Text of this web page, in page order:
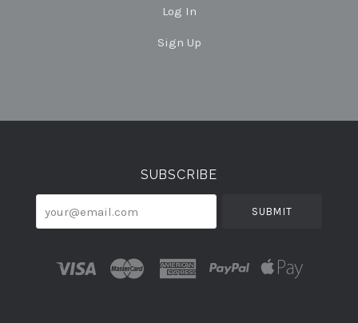
Log In
Sign Up
Select
SUBSCRIBE